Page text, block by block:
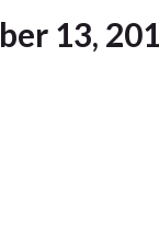
13,